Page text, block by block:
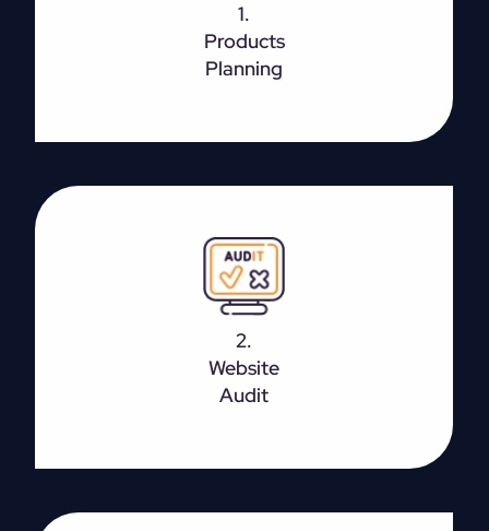
1.
Products
Planning
SEO practice without proper planning can leave
your site in the dark.
2.
Website
Audit
Website audits provide a clear understanding of
increasing the ranking drastically.